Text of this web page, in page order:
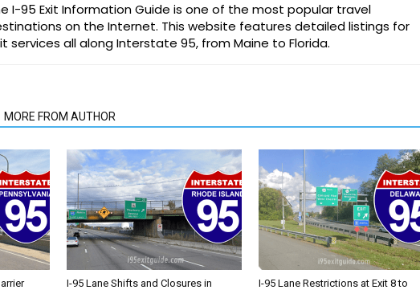
I-95 Exit Information Guide is one of the most popular travel
on the Internet. This website features detailed listings for
services all along Interstate 95, from Maine to Florida.
MORE FROM AUTHOR
I-95 Lane Shifts and Closures in
I-95 Lane Restrictions at Exit 8 to